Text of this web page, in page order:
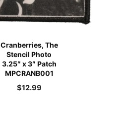
Cranberries, The
Stencil Photo
3.25″ x 3″ Patch
MPCRANB001
$12.99